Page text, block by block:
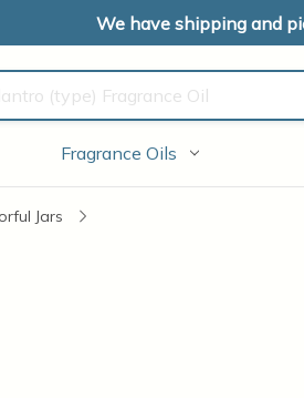
We have shipping and
Fragrance Oils
Jars